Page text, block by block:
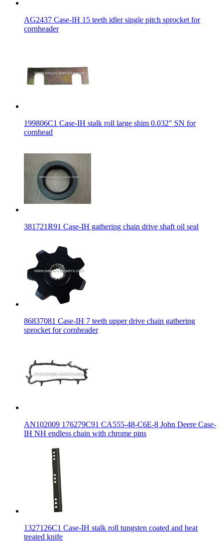
AG2437 Case-IH 15 teeth idler single pitch sprocket for
cornheader
199806C1 Case-IH stalk roll large shim 0.032" SN for
cornhead
381721R91 Case-IH gathering chain drive shaft oil seal
86837081 Case-IH 7 teeth upper drive chain gathering
sprocket for cornheader
AN102009 176279C91 CA555-48-C6E-8 John Deere Case-
IH NH endless chain with chrome pins
1327126C1 Case-IH stalk roll tungsten coated and heat
treated knife